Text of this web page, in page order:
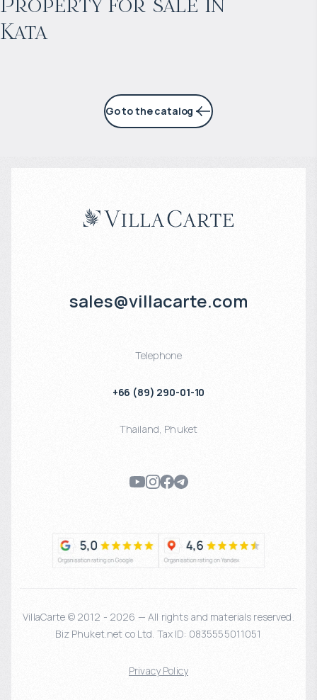
Kata
4% per year
Go to the catalog
sales@villacarte.com
Telephone
+66 (89) 290-01-10
Thailand, Phuket
VillaCarte © 2012 - 2026 — All rights and materials reserved.
Biz Phuket.net co Ltd. Tax ID: 0835555011051
Privacy Policy